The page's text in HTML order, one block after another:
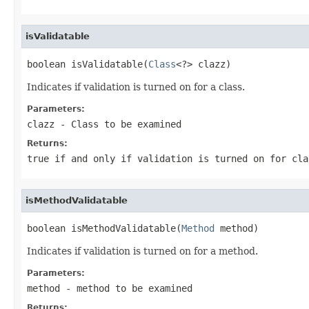
isValidatable
boolean isValidatable(Class<?> clazz)
Indicates if validation is turned on for a class.
Parameters:
clazz - Class to be examined
Returns:
true if and only if validation is turned on for
isMethodValidatable
boolean isMethodValidatable(Method method)
Indicates if validation is turned on for a method.
Parameters:
method - method to be examined